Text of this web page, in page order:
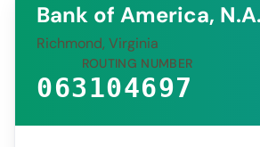
Bank of America, N.A.
Richmond, Virginia
ROUTING NUMBER
063104697